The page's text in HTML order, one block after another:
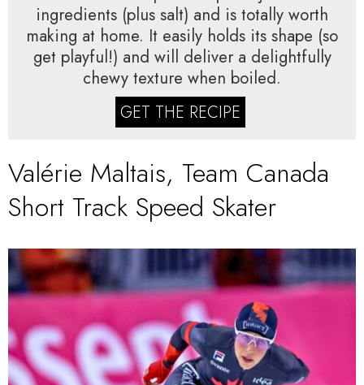
ingredients (plus salt) and is totally worth
making at home. It easily holds its shape (so
get playful!) and will deliver a delightfully
chewy texture when boiled.
GET THE RECIPE
Valérie Maltais, Team Canada
Short Track Speed Skater